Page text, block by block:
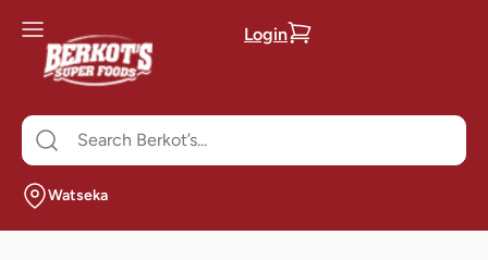
Login
Watseka